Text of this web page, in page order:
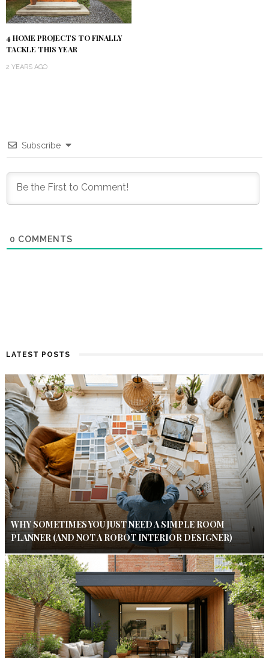
4 HOME PROJECTS TO FINALLY
TACKLE THIS YEAR
2 YEARS AGO
Subscribe
0 COMMENTS
LATEST POSTS
WHY SOMETIMES YOU JUST NEED A SIMPLE ROOM
PLANNER (AND NOT A ROBOT INTERIOR DESIGNER)